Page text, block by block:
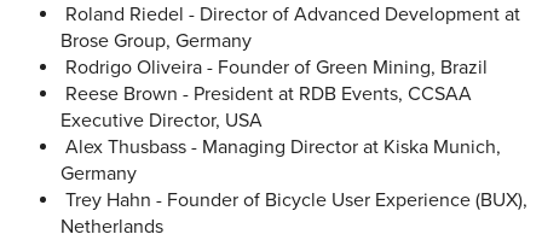
Roland Riedel - Director of Advanced Development at
Brose Group, Germany
Rodrigo Oliveira - Founder of Green Mining, Brazil
Reese Brown - President at RDB Events, CCSAA
Executive Director, USA
Alex Thusbass - Managing Director at Kiska Munich,
Germany
Trey Hahn - Founder of Bicycle User Experience (BUX),
Netherlands